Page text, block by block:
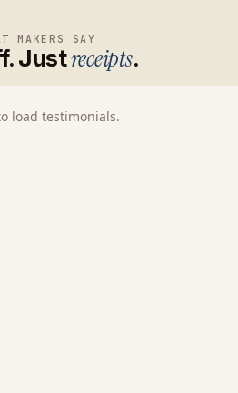
MAKERS SAY
Justreceipts.